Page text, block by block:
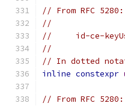
// From RFC 5280:
//
//     id-ce-
//
// In dotted
inline constexpr
// From RFC 5280: